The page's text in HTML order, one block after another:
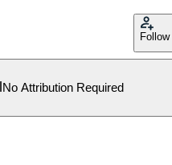
Follow
No Attribution Required